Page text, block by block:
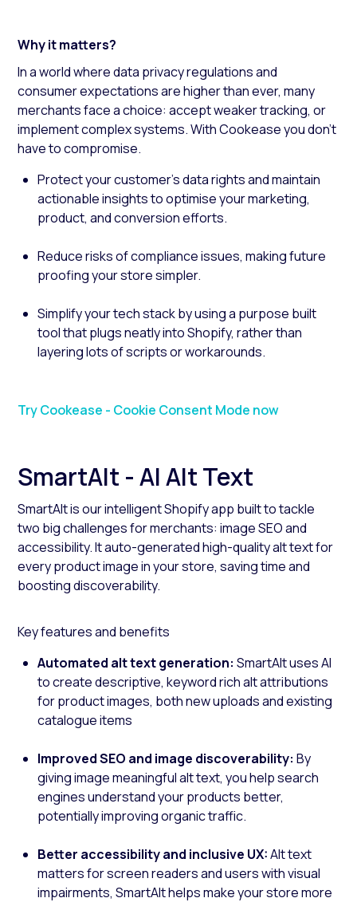
Why it matters?
In a world where data privacy regulations and
consumer expectations are higher than ever, many
merchants face a choice: accept weaker tracking, or
implement complex systems. With Cookease you don’t
have to compromise.
Protect your customer’s data rights and maintain
actionable insights to optimise your marketing,
product, and conversion efforts.
Reduce risks of compliance issues, making future
proofing your store simpler.
Simplify your tech stack by using a purpose built
tool that plugs neatly into Shopify, rather than
layering lots of scripts or workarounds.
Try Cookease - Cookie Consent Mode now
SmartAlt - AI Alt Text
SmartAlt is our intelligent Shopify app built to tackle
two big challenges for merchants: image SEO and
accessibility. It auto-generated high-quality alt text for
every product image in your store, saving time and
boosting discoverability.
Key features and benefits
Automated alt text generation: SmartAlt uses AI
to create descriptive, keyword rich alt attributions
for product images, both new uploads and existing
catalogue items
Improved SEO and image discoverability: By
giving image meaningful alt text, you help search
engines understand your products better,
potentially improving organic traffic.
Better accessibility and inclusive UX:Alt text
matters for screen readers and users with visual
impairments, SmartAlt helps make your store more